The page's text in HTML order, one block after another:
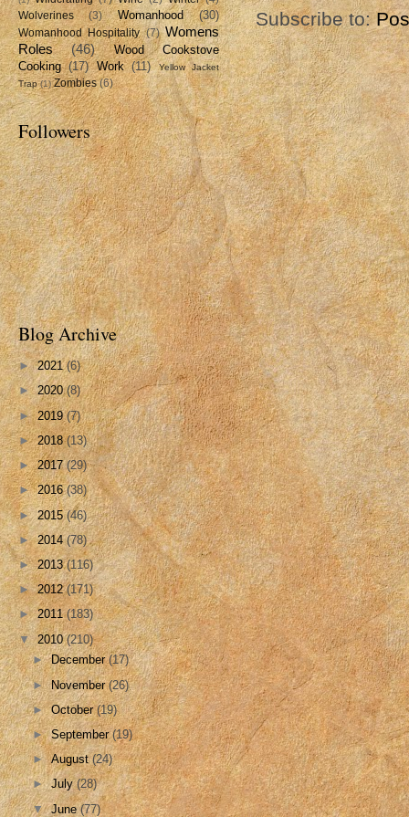
Subscribe to:
Wolverines
(3) Womanhood (30)
Womanhood Hospitality (7) Womens
Roles
(46)
Wood Cookstove
Cooking (17) Work (11)
Yellow Jacket
Trap (1) Zombies (6)
Followers
Blog Archive
►2021(6)
►2020(8)
►2019(7)
►2018(13)
►2017(29)
►2016(38)
►2015(46)
►2014(78)
►2013(116)
►2012(171)
►2011(183)
▼2010(210)
►December(17)
►November(26)
►October(19)
►September(19)
►August(24)
►July(28)
▼June(77)